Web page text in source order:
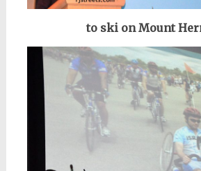
to ski on Mount